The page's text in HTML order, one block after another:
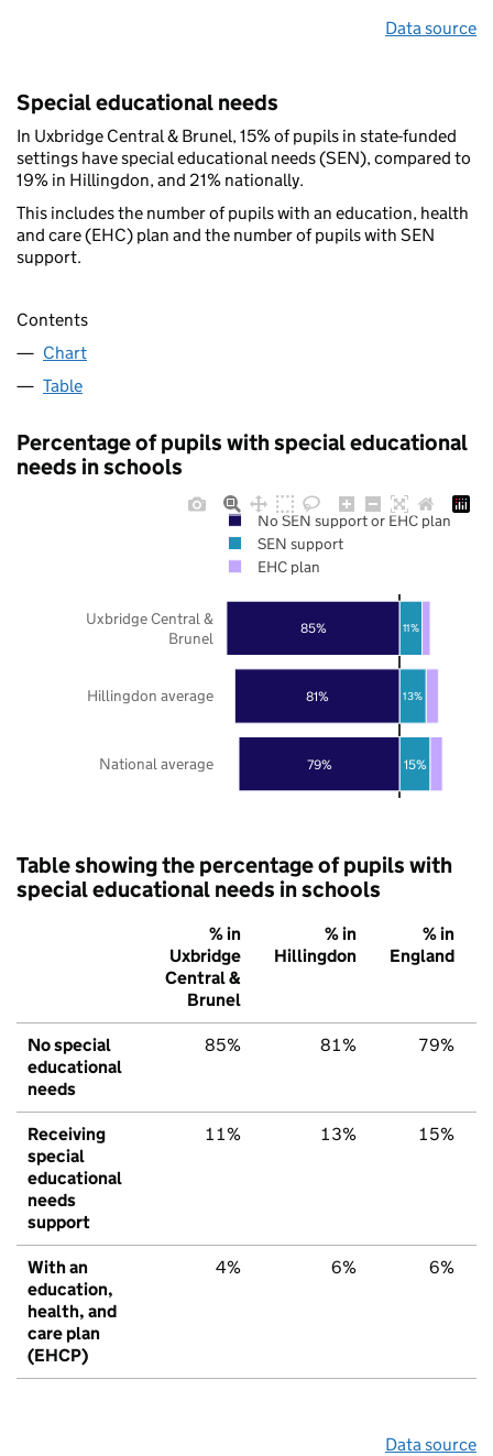
Data source
Special educational needs
In Uxbridge Central & Brunel, 15% of pupils in state-funded
settings have special educational needs (SEN), compared to
19% in Hillingdon, and 21% nationally.
This includes the number of pupils with an education, health
and care (EHC) plan and the number of pupils with SEN
support.
Contents
Chart
Table
Percentage of pupils with special educational
needs in schools
79%
81%
85%
15%
13%
11%
National average
Hillingdon average
Uxbridge Central &
Brunel
No SEN support or EHC plan
SEN support
EHC plan
Table showing the percentage of pupils with
special educational needs in schools
% in
Uxbridge
Central &
Brunel
% in
Hillingdon
% in
England
No special
educational
needs
85% 81% 79%
Receiving
special
educational
needs
support
11% 13% 15%
With an
education,
health, and
care plan
(EHCP)
4% 6% 6%
Data source